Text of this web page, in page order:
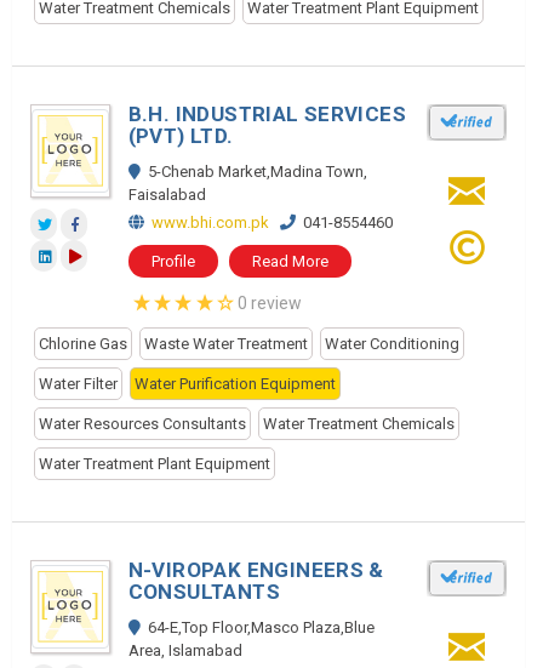
Water Treatment Chemicals Water Treatment Plant Equipment
B.H. INDUSTRIAL SERVICES
(PVT) LTD.
5-Chenab Market,Madina Town,
Faisalabad
www.bhi.com.pk
041-8554460
Profile Read More
0 review
Chlorine Gas Waste Water Treatment Water Conditioning
Water Filter Water Purification Equipment
Water Resources Consultants Water Treatment Chemicals
Water Treatment Plant Equipment
N-VIROPAK ENGINEERS &
CONSULTANTS
64-E,Top Floor,Masco Plaza,Blue
Area, Islamabad